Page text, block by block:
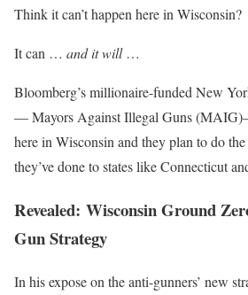
Think it can’t happen here in Wisconsin?
It can … and it will…
Bloomberg’s millionaire-funded New
— Mayors Against Illegal Guns
here in Wisconsin and they plan to do
they’ve done to states like Connecticut
Revealed: Wisconsin Ground
Gun Strategy
In his expose on the anti-gunners’ new